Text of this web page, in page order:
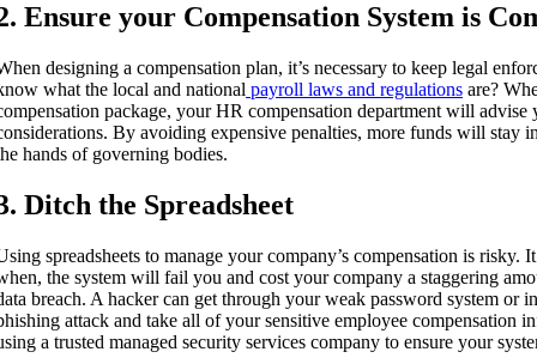
Ensure your Compensation System is
designing a compensation plan, it’s necessary to keep legal
what the local and national payroll laws and regulations are?
package, your HR compensation department will advise
By avoiding expensive penalties, more funds will stay
hands of governing bodies.
Ditch the Spreadsheet
spreadsheets to manage your company’s compensation is risky.
the system will fail you and cost your company a staggering
breach. A hacker can get through your weak password system or
attack and take all of your sensitive employee compensation
a trusted managed security services company to ensure your